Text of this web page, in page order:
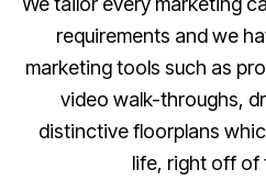
requirements and we
marketing tools such as
video walk-throughs,
distinctive floorplans
life, right off of